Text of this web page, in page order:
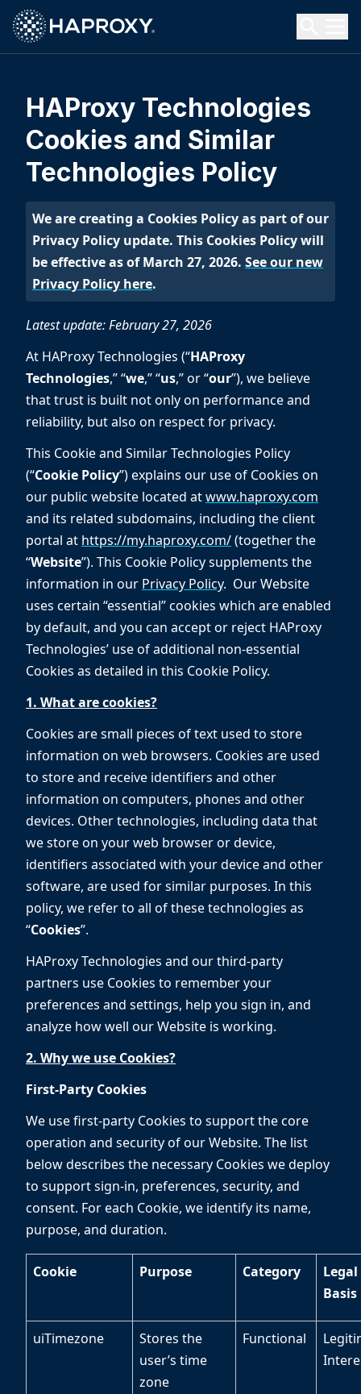
HAProxy Technologies
Search HAProxy Technologies
HAProxy Technologies
Cookies and Similar
Technologies Policy
We are creating a Cookies Policy as part of our
Privacy Policy update. This Cookies Policy will
be effective as of March 27, 2026. See our new
Privacy Policy here.
Latest update: February 27, 2026
At HAProxy Technologies (“HAProxy
Technologies,” “we,” “us,” or “our”), we believe
that trust is built not only on performance and
reliability, but also on respect for privacy.
This Cookie and Similar Technologies Policy
(“Cookie Policy”) explains our use of Cookies on
our public website located atwww.haproxy.com
and its related subdomains, including the client
portal at https://my.haproxy.com/(together the
“Website”). This Cookie Policy supplements the
information in our Privacy Policy. Our Website
uses certain “essential” cookies which are enabled
by default, and you can accept or reject HAProxy
Technologies’ use of additional non-essential
Cookies as detailed in this Cookie Policy.
1. What are cookies?
Cookies are small pieces of text used to store
information on web browsers. Cookies are used
to store and receive identifiers and other
information on computers, phones and other
devices. Other technologies, including data that
we store on your web browser or device,
identifiers associated with your device and other
software, are used for similar purposes. In this
policy, we refer to all of these technologies as
“Cookies”.
HAProxy Technologies and our third-party
partners use Cookies to remember your
preferences and settings, help you sign in, and
analyze how well our Website is working.
2. Why we use Cookies?
First-Party Cookies
We use first-party Cookies to support the core
operation and security of our Website. The list
below describes the necessary Cookies we deploy
to support sign-in, preferences, security, and
consent. For each Cookie, we identify its name,
purpose, and duration.
Cookie Purpose Category
Legal
Basis
uiTimezone
Stores the
user’s time
zone
Functional